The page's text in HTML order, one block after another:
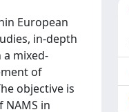
European
in-depth
mixed-
of
objective is
in